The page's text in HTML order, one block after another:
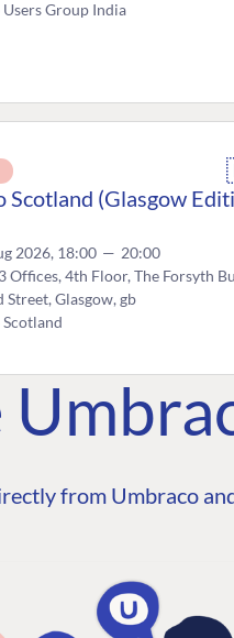
Group India
Scotland (Glasgow
2026, 18:00 — 20:00
Offices, 4th Floor, The Forsyth
Street, Glasgow, gb
from Umbraco